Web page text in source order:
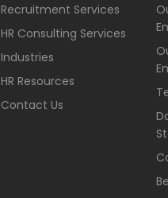
Recruitment Services
HR Consulting Services
Industries
HR Resources
Contact Us